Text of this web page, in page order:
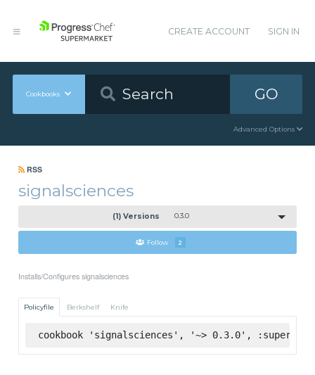
CREATE ACCOUNT SIGN IN
Cookbooks GO
Advanced Options
RSS
signalsciences
(1) Versions 0.3.0
Follow 2
Installs/Configures signalsciences
Policyfile Berkshelf Knife
cookbook 'signalsciences', '~> 0.3.0',